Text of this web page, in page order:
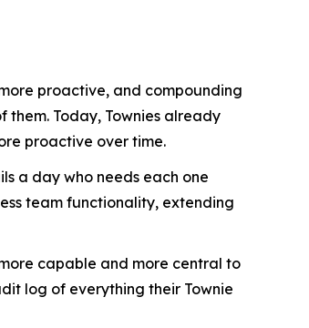
proactive, and compounding
them. Today, Townies already
proactive over time.
a day who needs each one
team functionality, extending
capable and more central to
log of everything their Townie